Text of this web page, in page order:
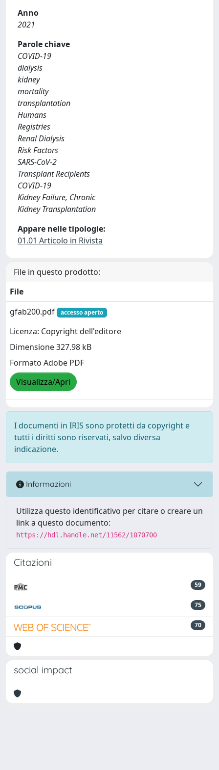
Anno
2021
Parole chiave
COVID-19
dialysis
kidney
mortality
transplantation
Humans
Registries
Renal Dialysis
Risk Factors
SARS-CoV-2
Transplant Recipients
COVID-19
Kidney Failure, Chronic
Kidney Transplantation
Appare nelle tipologie:
01.01 Articolo in Rivista
File in questo prodotto:
File
gfab200.pdf
accesso aperto
Licenza: Copyright dell'editore
Dimensione 327.98 kB
Formato Adobe PDF
Visualizza/Apri
I documenti in IRIS sono protetti da copyright e
tutti i diritti sono riservati, salvo diversa
indicazione.
Informazioni
Utilizza questo identificativo per citare o creare un
link a questo documento:
https://hdl.handle.net/11562/1070700
Citazioni
59
75
70
social impact